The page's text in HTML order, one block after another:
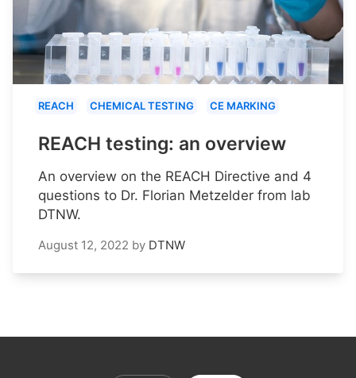
REACH CHEMICAL TESTING CE MARKING
REACH testing: an overview
An overview on the REACH Directive and 4
questions to Dr. Florian Metzelder from lab
DTNW.
August 12, 2022 by DTNW